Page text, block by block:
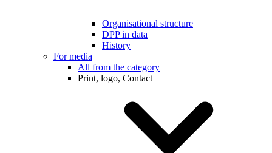
Organisational structure
DPP in data
History
For media
All from the category
Print, logo, Contact